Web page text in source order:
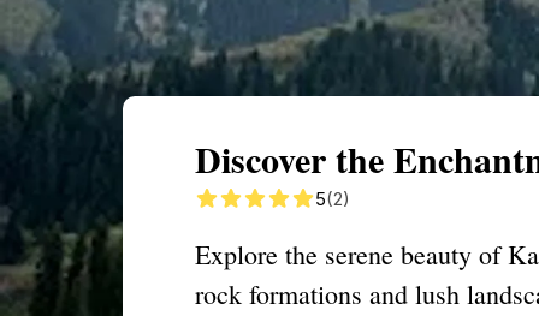
Discover the
5(2)
Explore the serene beauty of
rock formations and lush